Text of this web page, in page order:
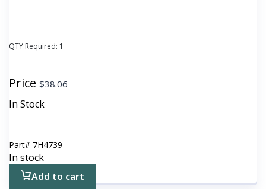
QTY Required: 1
Price $38.06
In Stock
Part# 7H4739
In stock
Add to cart